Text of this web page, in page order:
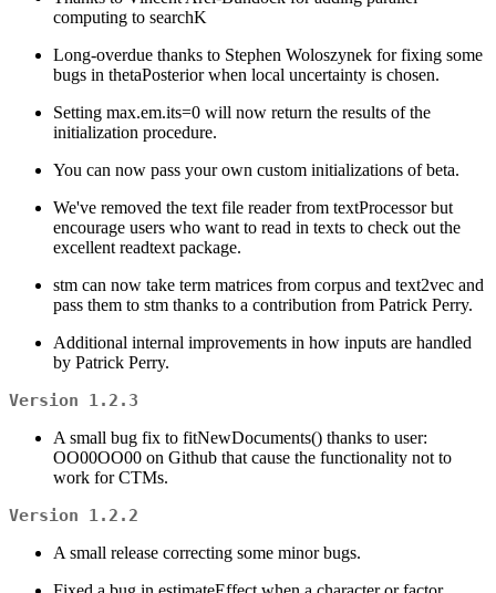
computing to searchK
Long-overdue thanks to Stephen Woloszynek for fixing some
bugs in thetaPosterior when local uncertainty is chosen.
Setting max.em.its=0 will now return the results of the
initialization procedure.
You can now pass your own custom initializations of beta.
We've removed the text file reader from textProcessor but
encourage users who want to read in texts to check out the
excellent readtext package.
stm can now take term matrices from corpus and text2vec and
pass them to stm thanks to a contribution from Patrick Perry.
Additional internal improvements in how inputs are handled
by Patrick Perry.
Version 1.2.3
A small bug fix to fitNewDocuments() thanks to user:
OO00OO00 on Github that cause the functionality not to
work for CTMs.
Version 1.2.2
A small release correcting some minor bugs.